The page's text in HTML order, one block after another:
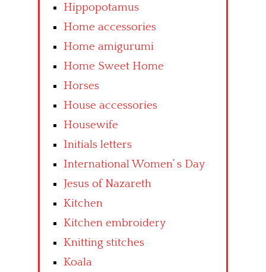
Hippopotamus
Home accessories
Home amigurumi
Home Sweet Home
Horses
House accessories
Housewife
Initials letters
International Women’ s Day
Jesus of Nazareth
Kitchen
Kitchen embroidery
Knitting stitches
Koala